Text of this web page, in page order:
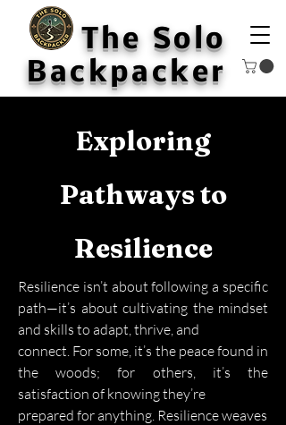
The Solo
Backpacker
Exploring
Pathways to
Resilience
Resilience isn’t about following a specific
path—it’s about cultivating the mindset
and skills to adapt, thrive, and
connect. For some, it’s the peace found in
the woods; for others, it’s the
satisfaction of knowing they’re
prepared for anything. Resilience weaves